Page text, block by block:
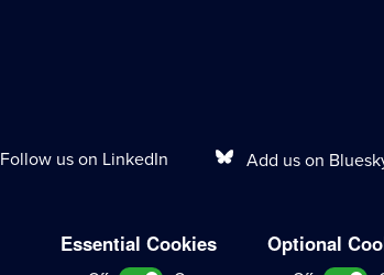
Follow us on LinkedIn Add us on
Disclaimer Sitemap
Essential Cookies Optional